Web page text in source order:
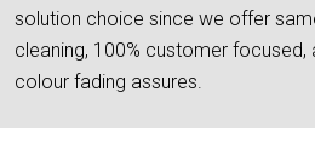
solution choice since we offer
cleaning, 100% customer focused,
colour fading assures.